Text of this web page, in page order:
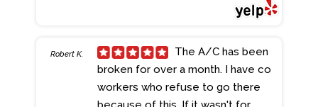
flavor for a beer where it isn't
highly recommend. They also have
a great happy hour selection to
which I ordered The haddock bites.
They were fried fish bites that
Robert K.
broken for over a month. I have co
workers who refuse to go there